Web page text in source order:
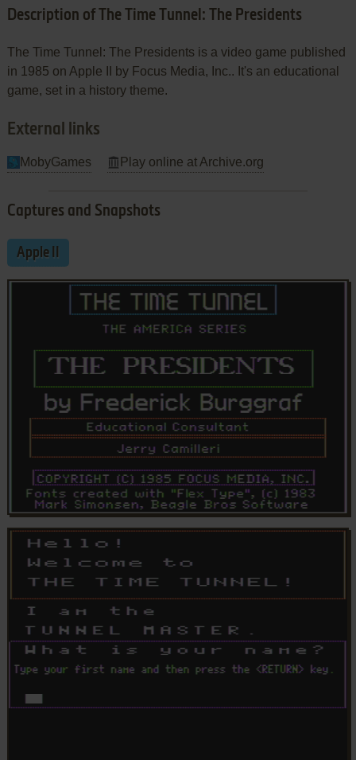
Description of The Time Tunnel: The Presidents
The Time Tunnel: The Presidents is a video game published
in 1985 on Apple II by Focus Media, Inc.. It's an educational
game, set in a history theme.
External links
MobyGames Play online at Archive.org
Captures and Snapshots
Apple II